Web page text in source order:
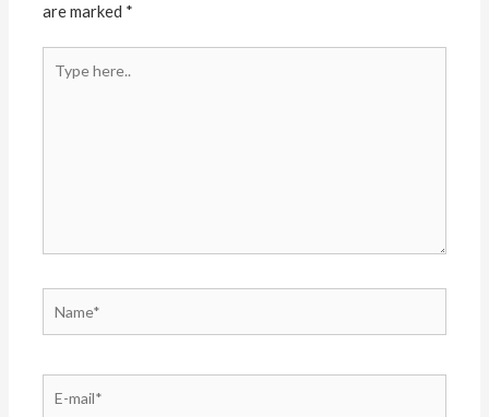
are marked *